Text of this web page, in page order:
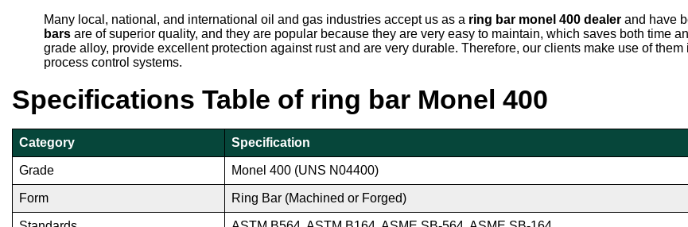
Many local, national, and international oil and gas industries accept us as a ring bar monel 400 dealer and have
bars are of superior quality, and they are popular because they are very easy to maintain, which saves both time
grade alloy, provide excellent protection against rust and are very durable. Therefore, our clients make use of
process control systems.
Specifications Table of ring bar Monel 400
Category Specification
Grade Monel 400 (UNS N04400)
Form Ring Bar (Machined or Forged)